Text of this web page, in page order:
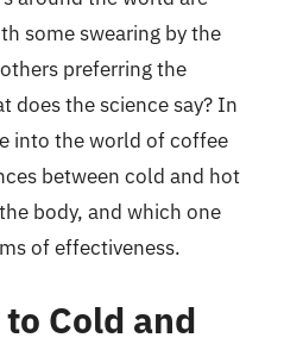
some swearing by the
preferring the
does the science say? In
into the world of coffee
between cold and hot
body, and which one
of effectiveness.
Cold and